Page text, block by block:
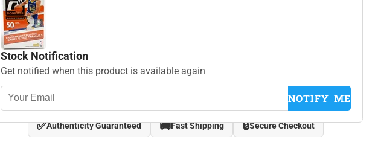
Stock Notification
Get notified when this product is available again
NOTIFY ME
✅Authenticity Guaranteed 🚚Fast Shipping 🔒Secure Checkout